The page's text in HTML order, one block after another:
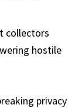
collectors
hostile
privacy